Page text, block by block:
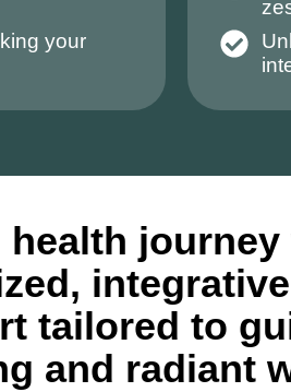
your
tailored to
and radiant